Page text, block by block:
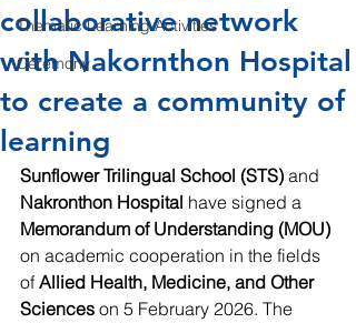
Thematic Learning Activities
Ceremony
collaborative network
with Nakornthon Hospital
to create a community of
learning
Sunflower Trilingual School (STS) and
Nakronthon Hospital have signed a
Memorandum of Understanding (MOU)
on academic cooperation in the fields
of Allied Health, Medicine, and Other
Sciences on 5 February 2026. The